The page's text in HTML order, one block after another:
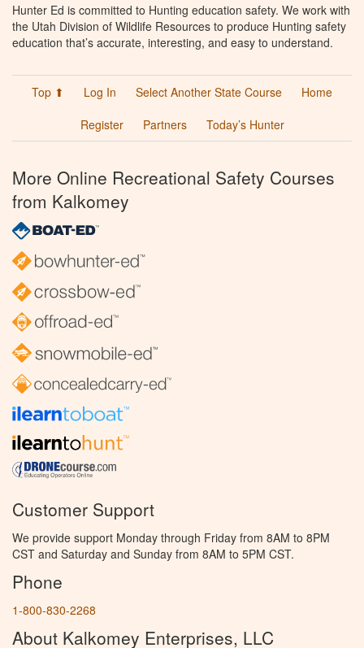
Hunter Ed is committed to Hunting education safety. We work with
the Utah Division of Wildlife Resources to produce Hunting safety
education that’s accurate, interesting, and easy to understand.
Top ⬆ Log In Select Another State Course
Home
Register
Partners Today’s Hunter
More Online Recreational Safety Courses
from Kalkomey
Customer Support
We provide support Monday through Friday from 8AM to 8PM
CST and Saturday and Sunday from 8AM to 5PM CST.
Phone
1-800-830-2268
About Kalkomey Enterprises, LLC